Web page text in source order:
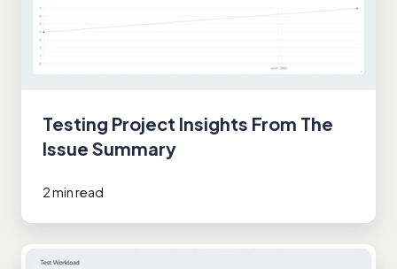
Testing Project Insights From The
Issue Summary
2 min read
Efficiently